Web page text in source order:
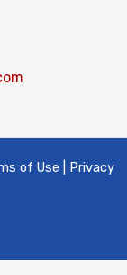
of Use | Privacy